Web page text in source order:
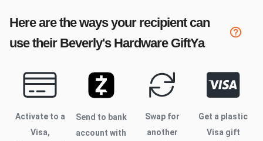
Here are the ways your recipient can
use their Beverly's HardwareGiftYa
Activate to a
Visa,
Send to bank
account with
Swap for
another
Get a plastic
Visa gift